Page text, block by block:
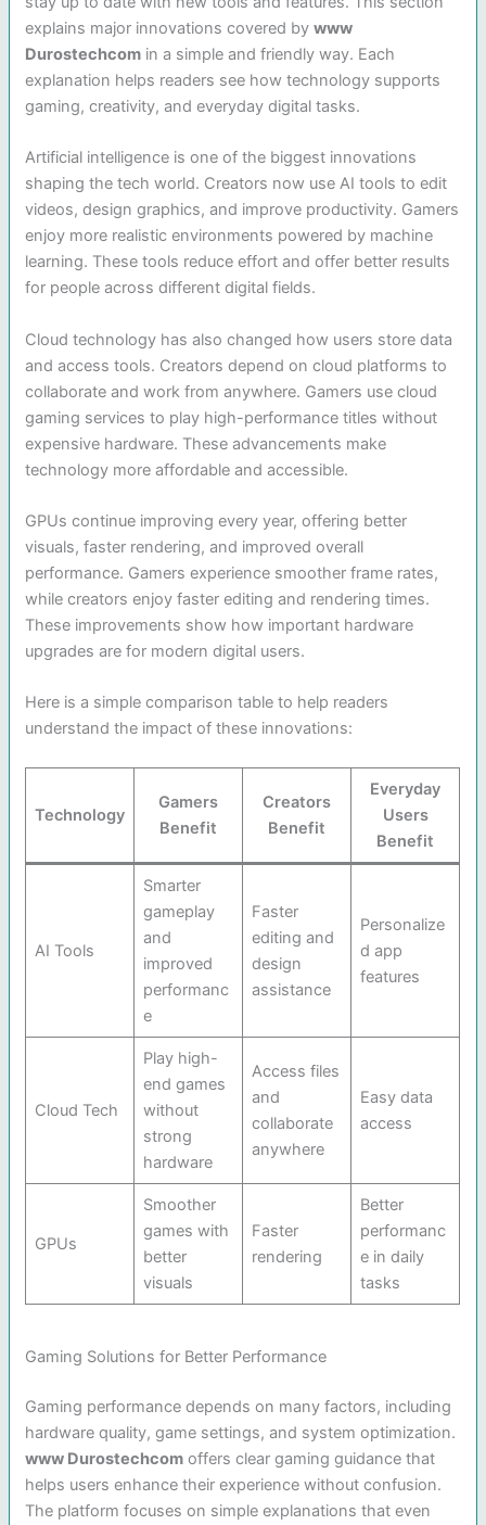
explains major innovations covered bywww
Durostechcom in a simple and friendly way. Each
explanation helps readers see how technology supports
gaming, creativity, and everyday digital tasks.
Artificial intelligence is one of the biggest innovations
shaping the tech world. Creators now use AI tools to edit
videos, design graphics, and improve productivity. Gamers
enjoy more realistic environments powered by machine
learning. These tools reduce effort and offer better results
for people across different digital fields.
Cloud technology has also changed how users store data
and access tools. Creators depend on cloud platforms to
collaborate and work from anywhere. Gamers use cloud
gaming services to play high-performance titles without
expensive hardware. These advancements make
technology more affordable and accessible.
GPUs continue improving every year, offering better
visuals, faster rendering, and improved overall
performance. Gamers experience smoother frame rates,
while creators enjoy faster editing and rendering times.
These improvements show how important hardware
upgrades are for modern digital users.
Here is a simple comparison table to help readers
understand the impact of these innovations:
Technology
Gamers
Benefit
Creators
Benefit
Everyday
Users
Benefit
AI Tools
Smarter
gameplay
and
improved
performanc
e
Faster
editing and
design
assistance
Personalize
d app
features
Cloud Tech
Play high-
end games
without
strong
hardware
Access files
and
collaborate
anywhere
Easy data
access
GPUs
Smoother
games with
better
visuals
Faster
rendering
Better
performanc
e in daily
tasks
Gaming Solutions for Better Performance
Gaming performance depends on many factors, including
hardware quality, game settings, and system optimization.
www Durostechcom offers clear gaming guidance that
helps users enhance their experience without confusion.
The platform focuses on simple explanations that even